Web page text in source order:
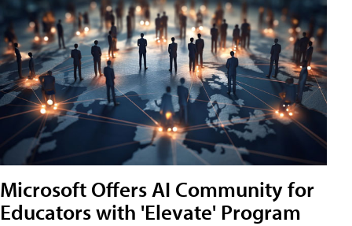
Microsoft Offers AI Community for
Educators with 'Elevate' Program